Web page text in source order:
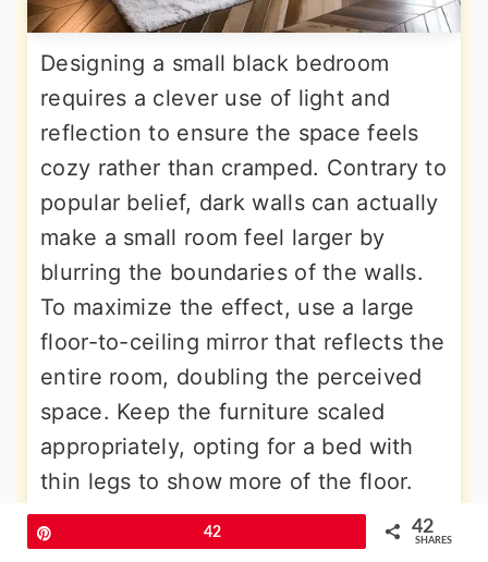
Designing a small black bedroom
requires a clever use of light and
reflection to ensure the space feels
cozy rather than cramped. Contrary to
popular belief, dark walls can actually
make a small room feel larger by
blurring the boundaries of the walls.
To maximize the effect, use a large
floor-to-ceiling mirror that reflects the
entire room, doubling the perceived
space. Keep the furniture scaled
appropriately, opting for a bed with
thin legs to show more of the floor.
Bright white bedding can provide a
necessary "breath" of light in the
42 42
SHARES